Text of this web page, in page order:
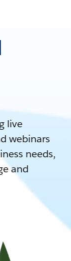
live
webinars
needs,
and